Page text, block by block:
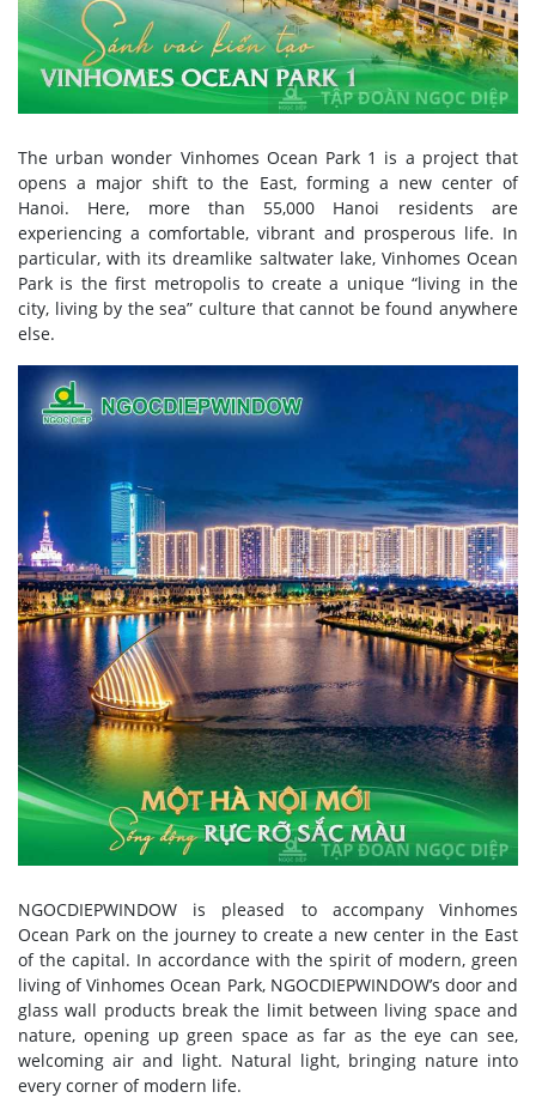
The urban wonder Vinhomes Ocean Park 1 is a project that
opens a major shift to the East, forming a new center of
Hanoi. Here, more than 55,000 Hanoi residents are
experiencing a comfortable, vibrant and prosperous life. In
particular, with its dreamlike saltwater lake, Vinhomes Ocean
Park is the first metropolis to create a unique “living in the
city, living by the sea” culture that cannot be found anywhere
else.
NGOCDIEPWINDOW is pleased to accompany Vinhomes
Ocean Park on the journey to create a new center in the East
of the capital. In accordance with the spirit of modern, green
living of Vinhomes Ocean Park, NGOCDIEPWINDOW’s door and
glass wall products break the limit between living space and
nature, opening up green space as far as the eye can see,
welcoming air and light. Natural light, bringing nature into
every corner of modern life.